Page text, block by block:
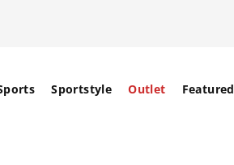
Sportstyle Outlet Featured